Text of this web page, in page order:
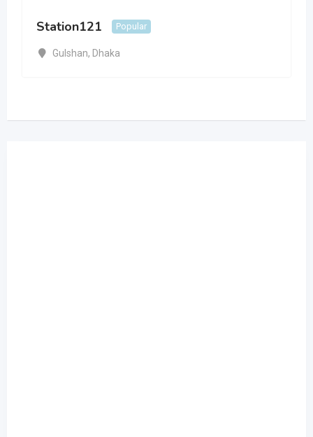
Station121 Popular
Gulshan, Dhaka